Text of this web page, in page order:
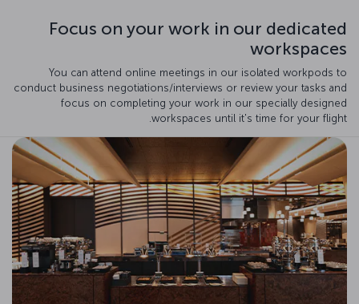
Focus on your work in our dedicated
workspaces
You can attend online meetings in our isolated workpods to
conduct business negotiations/interviews or review your tasks and
focus on completing your work in our specially designed
workspaces until it's time for your flight.